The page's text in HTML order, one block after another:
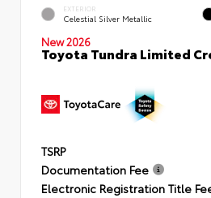
EXTERIOR
Celestial Silver Metallic
New 2026
Toyota Tundra Limited
TSRP
Documentation Fee
Electronic Registration Title